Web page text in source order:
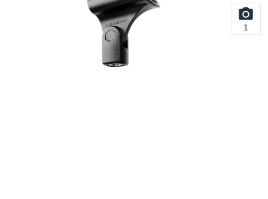
1